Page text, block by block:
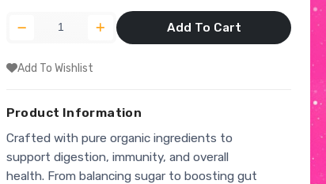
Add To Cart
Add To Wishlist
Product Information
Crafted with pure organic ingredients to
support digestion, immunity, and overall
health. From balancing sugar to boosting gut